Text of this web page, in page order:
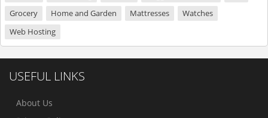
Grocery
Home and Garden Mattresses
Watches
Web Hosting
USEFUL LINKS
About Us